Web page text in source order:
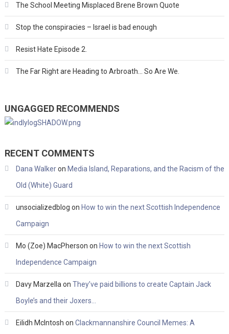
The School Meeting Misplaced Brene Brown Quote
Stop the conspiracies – Israel is bad enough
Resist Hate Episode 2.
The Far Right are Heading to Arbroath… So Are We.
UNGAGGED RECOMMENDS
RECENT COMMENTS
Dana Walkeron Media Island, Reparations, and the Racism of the
Old (White) Guard
unsocializedblog on How to win the next Scottish Independence
Campaign
Mo (Zoe) MacPherson on How to win the next Scottish
Independence Campaign
Davy Marzella on They’ve paid billions to create Captain Jack
Boyle’s and their Joxers…
Eilidh McIntosh on Clackmannanshire Council Memes: A